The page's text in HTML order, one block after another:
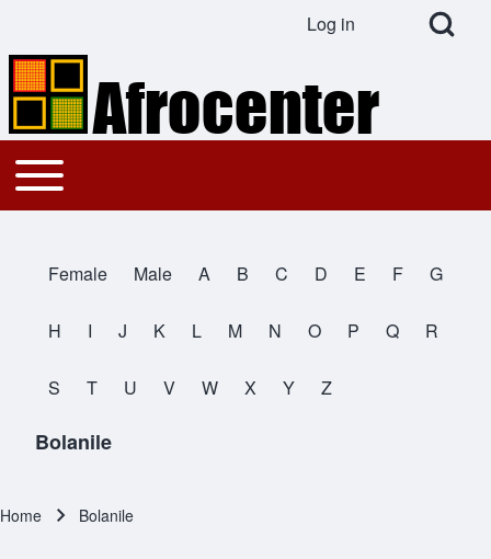
Search
Open Search
User account menu
Log in
Main navigation
Toggle main menu
All Names
Female Male A B C D E F G
H I J K L M N O P Q R
S T U V W X Y Z
Bolanile
Home Bolanile